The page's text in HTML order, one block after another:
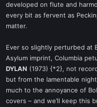
developed on flute and
every bit as fervent as
matter.
Ever so slightly perturbed at
Asylum imprint, Columbia
DYLAN (1973) {*2}, not
but from the lamentable
much to the annoyance of
covers – and we’ll keep this